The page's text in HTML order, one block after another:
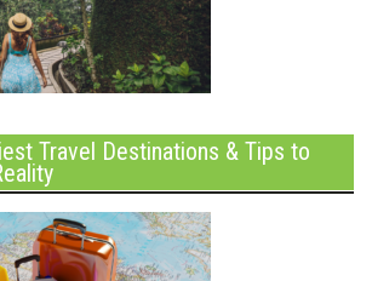
Travel Destinations & Tips to